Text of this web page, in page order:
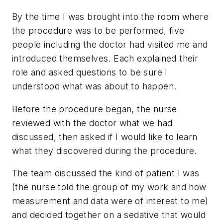
By the time I was brought into the room where
the procedure was to be performed, five
people including the doctor had visited me and
introduced themselves. Each explained their
role and asked questions to be sure I
understood what was about to happen.
Before the procedure began, the nurse
reviewed with the doctor what we had
discussed, then asked if I would like to learn
what they discovered during the procedure.
The team discussed the kind of patient I was
(the nurse told the group of my work and how
measurement and data were of interest to me)
and decided together on a sedative that would